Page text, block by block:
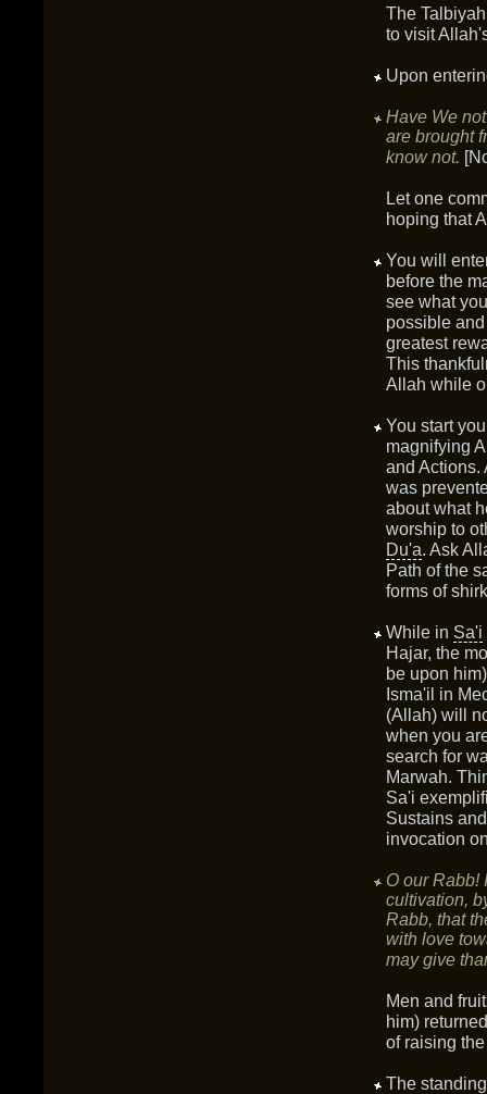
The
to visit
Upon
Have We
are brought
know not.
Let one
hoping that
You will
before the
see what
possible
greatest
This
Allah while
You start
magnifying
and Actions.
was
about what
worship to
Du'a. Ask
Path of the
forms of
While in Sa'i
Hajar, the
be upon
Isma'il in
(Allah) will
when you
search for
Marwah.
Sa'i
Sustains
invocation
O our Rabb!
cultivation,
Rabb, that
with love
may give
Men and
him)
of raising
The